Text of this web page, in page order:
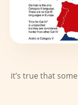
it’s true that